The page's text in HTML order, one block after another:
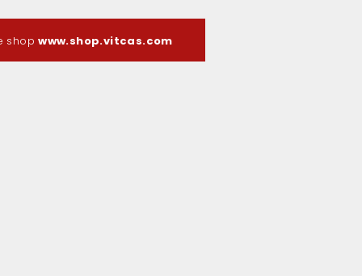
shopwww.shop.vitcas.com